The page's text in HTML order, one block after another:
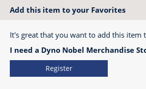
Add this item to your Favorites
It's great that you want to add this
I need a Dyno Nobel Merchandise
Register